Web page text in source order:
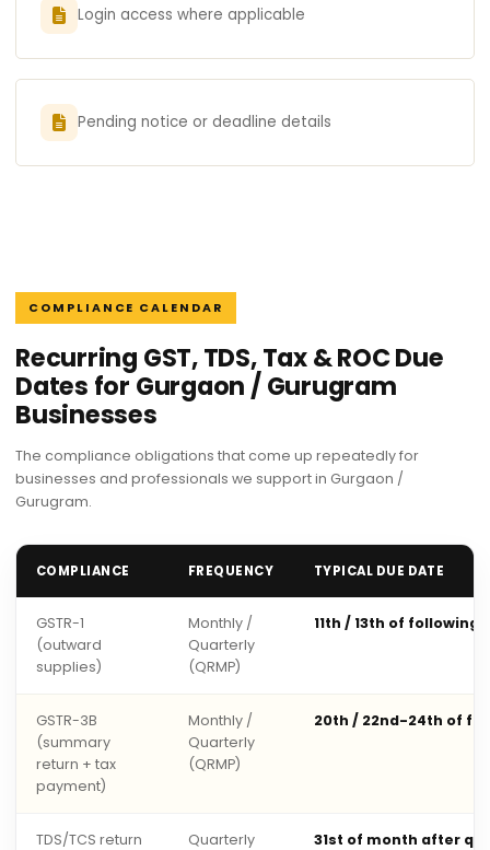
Login access where applicable
Pending notice or deadline details
COMPLIANCE CALENDAR
Recurring GST, TDS, Tax & ROC Due
Dates for Gurgaon / Gurugram
Businesses
The compliance obligations that come up repeatedly for
businesses and professionals we support in Gurgaon /
Gurugram.
COMPLIANCE FREQUENCY TYPICAL DUE DATE
GSTR-1
(outward
supplies)
Monthly /
Quarterly
(QRMP)
11th / 13th of following
GSTR-3B
(summary
return + tax
payment)
Monthly /
Quarterly
(QRMP)
20th / 22nd-24th of
TDS/TCS return
Quarterly 31st of month after